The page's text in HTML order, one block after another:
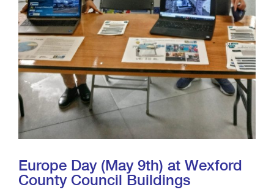
Europe Day (May 9th) at Wexford
County Council Buildings